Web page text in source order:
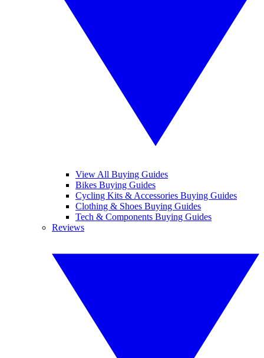
View All Buying Guides
Bikes Buying Guides
Cycling Kits & Accessories Buying Guides
Clothing & Shoes Buying Guides
Tech & Components Buying Guides
Reviews